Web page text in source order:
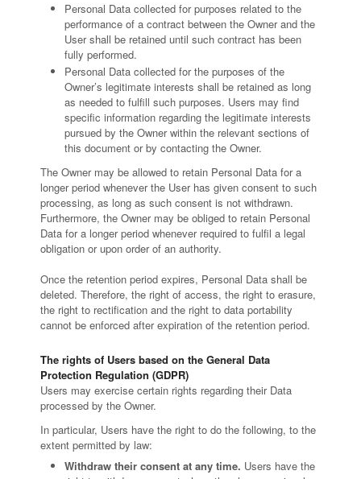
Personal Data collected for purposes related to the
performance of a contract between the Owner and the
User shall be retained until such contract has been
fully performed.
Personal Data collected for the purposes of the
Owner’s legitimate interests shall be retained as long
as needed to fulfill such purposes. Users may find
specific information regarding the legitimate interests
pursued by the Owner within the relevant sections of
this document or by contacting the Owner.
The Owner may be allowed to retain Personal Data for a
longer period whenever the User has given consent to such
processing, as long as such consent is not withdrawn.
Furthermore, the Owner may be obliged to retain Personal
Data for a longer period whenever required to fulfil a legal
obligation or upon order of an authority.
Once the retention period expires, Personal Data shall be
deleted. Therefore, the right of access, the right to erasure,
the right to rectification and the right to data portability
cannot be enforced after expiration of the retention period.
The rights of Users based on the General Data
Protection Regulation (GDPR)
Users may exercise certain rights regarding their Data
processed by the Owner.
In particular, Users have the right to do the following, to the
extent permitted by law:
Withdraw their consent at any time. Users have the